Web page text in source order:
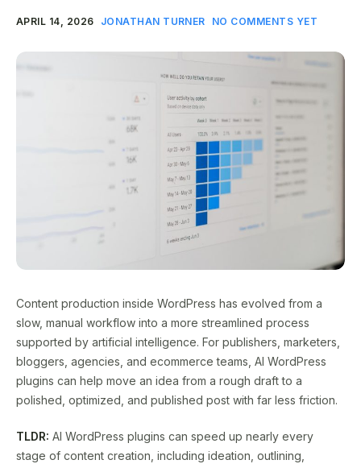
APRIL 14, 2026 JONATHAN TURNER NO COMMENTS YET
Content production inside WordPress has evolved from a
slow, manual workflow into a more streamlined process
supported by artificial intelligence. For publishers, marketers,
bloggers, agencies, and ecommerce teams, AI WordPress
plugins can help move an idea from a rough draft to a
polished, optimized, and published post with far less friction.
TLDR: AI WordPress plugins can speed up nearly every
stage of content creation, including ideation, outlining,